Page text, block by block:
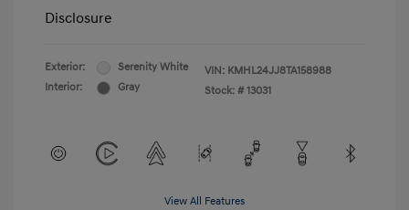
Disclosure
Exterior:
Serenity White
Interior:
Gray
VIN: KMHL24JJ8TA158988
Stock: # 13031
View All Features